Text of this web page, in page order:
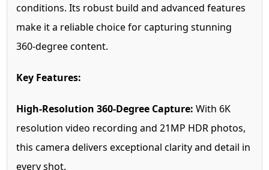
conditions. Its robust build and advanced features
make it a reliable choice for capturing stunning
360-degree content.
Key Features:
High-Resolution 360-Degree Capture: With 6K
resolution video recording and 21MP HDR photos,
this camera delivers exceptional clarity and detail in
every shot.